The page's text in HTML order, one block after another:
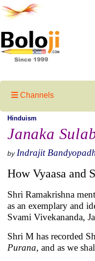
Channels
Hinduism
Janaka
by Indrajit
How Vyaasa and
Shri Ramakrishna
as an exemplary and
Svami Vivekananda,
Shri M has recorded
Purana, and as we